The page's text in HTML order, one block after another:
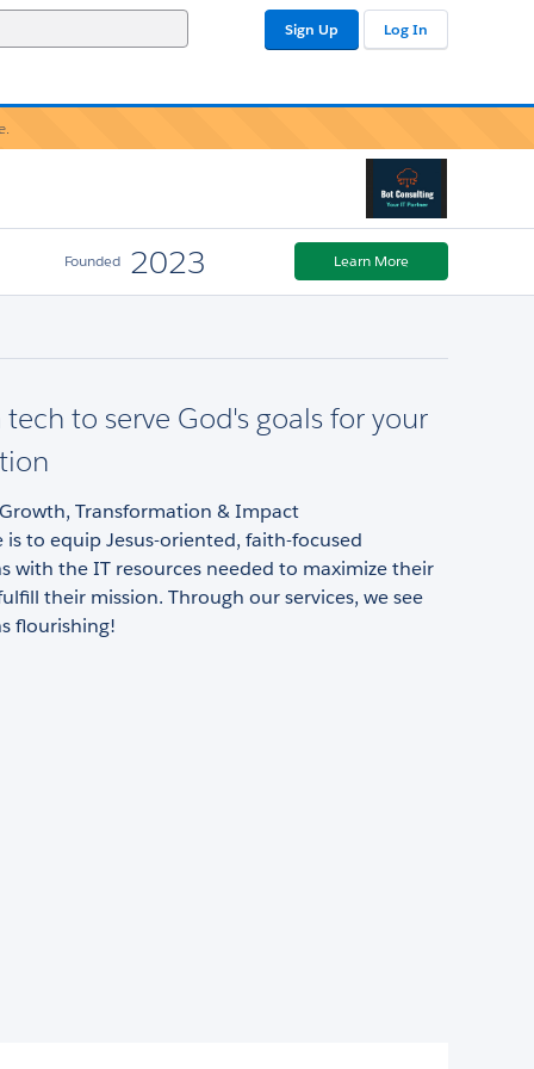
Sign Up Log In
Founded 2023 Learn More
to serve God's goals for your
Transformation & Impact
is to equip Jesus-oriented, faith-focused
with the IT resources needed to maximize their
their mission. Through our services, we see
flourishing!